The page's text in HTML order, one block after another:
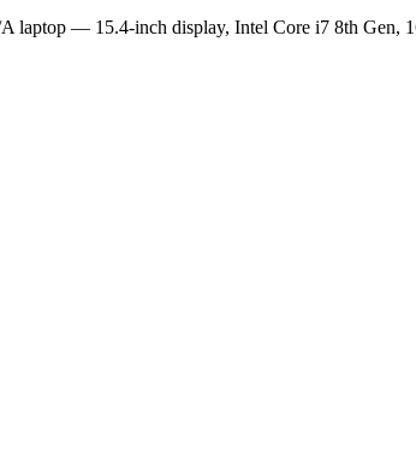
laptop — 15.4-inch display, Intel Core i7 8th Gen,